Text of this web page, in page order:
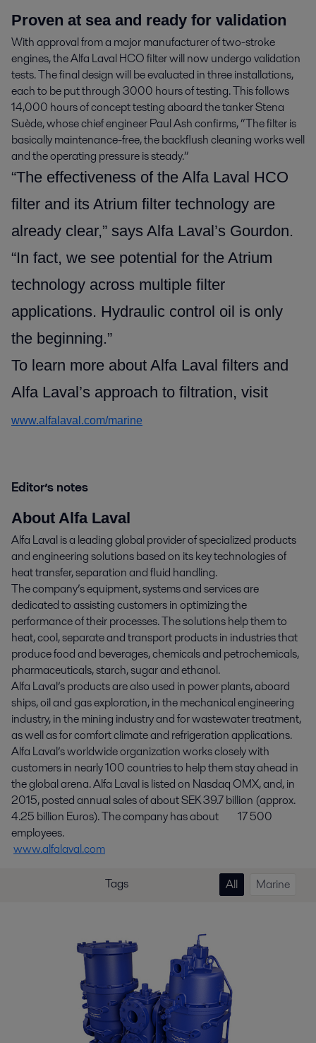
Proven at sea and ready for validation
With approval from a major manufacturer of two-stroke
engines, the Alfa Laval HCO filter will now undergo validation
tests. The final design will be evaluated in three installations,
each to be put through 3000 hours of testing. This follows
14,000 hours of concept testing aboard the tanker Stena
Suède, whose chief engineer Paul Ash confirms, “The filter is
basically maintenance-free, the backflush cleaning works well
and the operating pressure is steady.”
“The effectiveness of the Alfa Laval HCO
filter and its Atrium filter technology are
already clear,” says Alfa Laval’s Gourdon.
“In fact, we see potential for the Atrium
technology across multiple filter
applications. Hydraulic control oil is only
the beginning.”
To learn more about Alfa Laval filters and
Alfa Laval’s approach to filtration, visit
www.alfalaval.com/marine
Editor’s notes
About Alfa Laval
Alfa Laval is a leading global provider of specialized products
and engineering solutions based on its key technologies of
heat transfer, separation and fluid handling.
The company’s equipment, systems and services are
dedicated to assisting customers in optimizing the
performance of their processes. The solutions help them to
heat, cool, separate and transport products in industries that
produce food and beverages, chemicals and petrochemicals,
pharmaceuticals, starch, sugar and ethanol.
Alfa Laval’s products are also used in power plants, aboard
ships, oil and gas exploration, in the mechanical engineering
industry, in the mining industry and for wastewater treatment,
as well as for comfort climate and refrigeration applications.
Alfa Laval’s worldwide organization works closely with
customers in nearly 100 countries to help them stay ahead in
the global arena. Alfa Laval is listed on Nasdaq OMX, and, in
2015, posted annual sales of about SEK 39.7 billion (approx.
4.25 billion Euros). The company has about 17 500
employees.
www.alfalaval.com
Tags All Marine